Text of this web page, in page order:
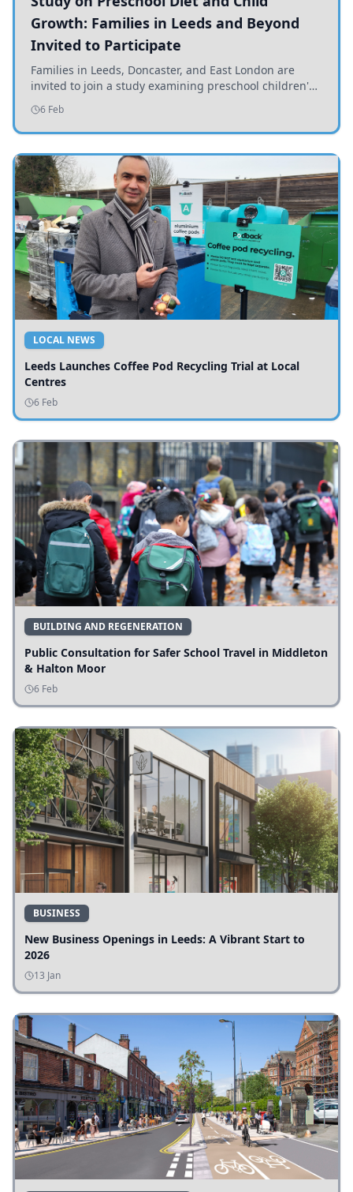
Growth: Families in Leeds and Beyond
Invited to Participate
Families in Leeds, Doncaster, and East London are
invited to join a study examining preschool children's
diets and their impact on health and growth.
6 Feb
LOCAL NEWS
Leeds Launches Coffee Pod Recycling Trial at Local
Centres
6 Feb
BUILDING AND REGENERATION
Public Consultation for Safer School Travel in Middleton
& Halton Moor
6 Feb
BUSINESS
New Business Openings in Leeds: A Vibrant Start to
2026
13 Jan